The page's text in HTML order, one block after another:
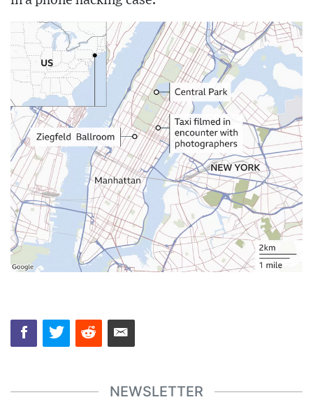
NEWSLETTER